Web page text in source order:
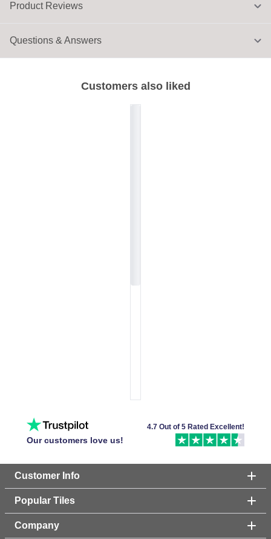
Customers also liked
Product Reviews
Questions & Answers
Our customers love us!
4.7 Out of 5 Rated Excellent!
Customer Info
Popular Tiles
Company